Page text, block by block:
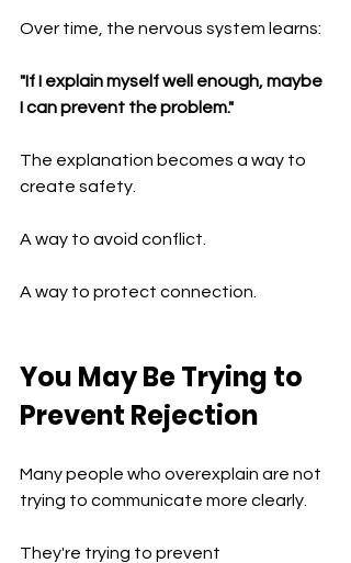
Over time, the nervous system learns:
"If I explain myself well enough, maybe
I can prevent the problem."
The explanation becomes a way to
create safety.
A way to avoid conflict.
A way to protect connection.
You May Be Trying to
Prevent Rejection
Many people who overexplain are not
trying to communicate more clearly.
They're trying to prevent